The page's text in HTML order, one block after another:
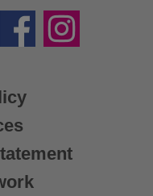
FacebookInstagram